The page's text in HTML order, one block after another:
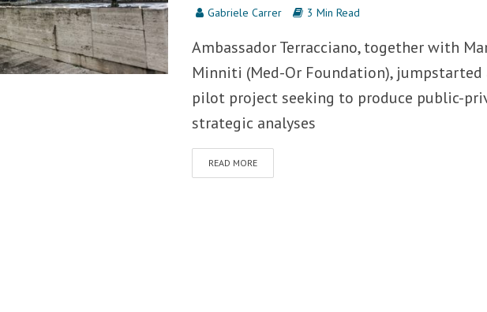
Gabriele Carrer 3 Min Read
Ambassador Terracciano, together with
Minniti (Med-Or Foundation), jumpstarted
pilot project seeking to produce public-
strategic analyses
READ MORE